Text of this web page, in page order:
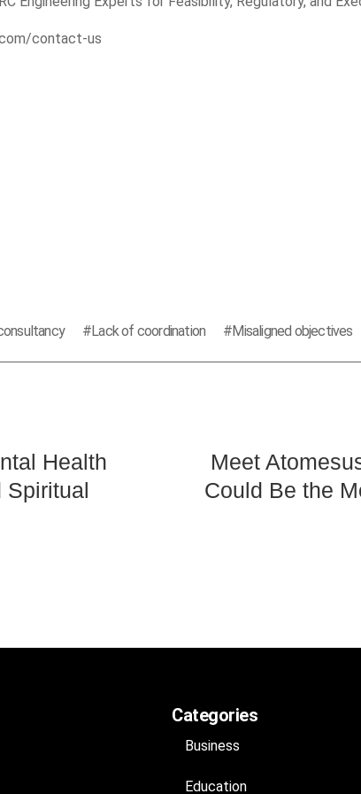
contact-us
Lack of coordination Misaligned objectives
Health
Spiritual
Meet
Could Be the
Categories
Business
Education